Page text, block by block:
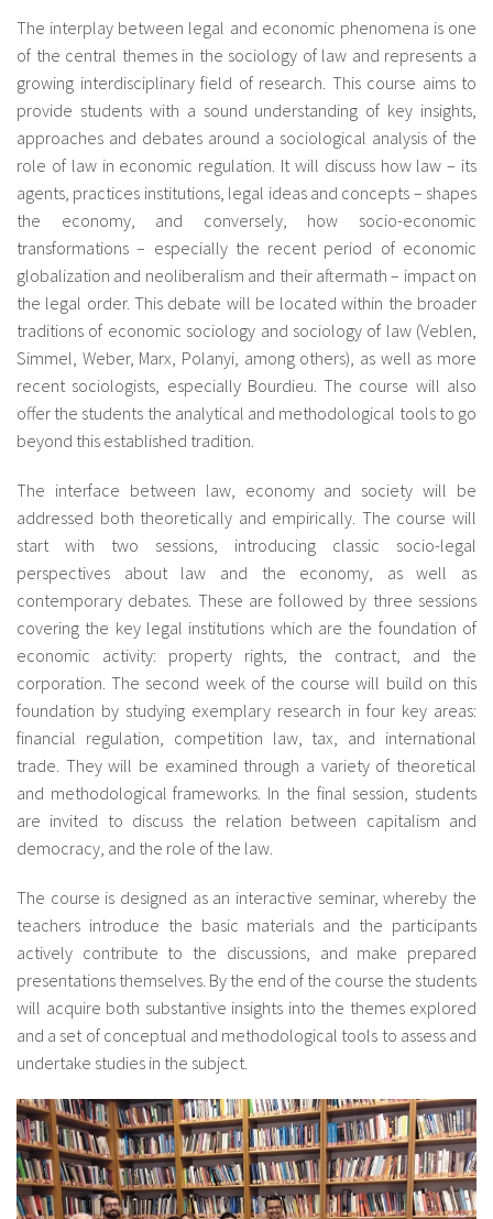
es
eu
en
fr
The interplay between legal and economic phenomena is one
of the central themes in the sociology of law and represents a
growing interdisciplinary field of research. This course aims to
provide students with a sound understanding of key insights,
approaches and debates around a sociological analysis of the
role of law in economic regulation. It will discuss how law – its
agents, practices institutions, legal ideas and concepts – shapes
the economy, and conversely, how socio-economic
transformations – especially the recent period of economic
globalization and neoliberalism and their aftermath – impact on
the legal order. This debate will be located within the broader
traditions of economic sociology and sociology of law (Veblen,
Simmel, Weber, Marx, Polanyi, among others), as well as more
recent sociologists, especially Bourdieu. The course will also
offer the students the analytical and methodological tools to go
beyond this established tradition.
The interface between law, economy and society will be
addressed both theoretically and empirically. The course will
start with two sessions, introducing classic socio-legal
perspectives about law and the economy, as well as
contemporary debates. These are followed by three sessions
covering the key legal institutions which are the foundation of
economic activity: property rights, the contract, and the
corporation. The second week of the course will build on this
foundation by studying exemplary research in four key areas:
financial regulation, competition law, tax, and international
trade. They will be examined through a variety of theoretical
and methodological frameworks. In the final session, students
are invited to discuss the relation between capitalism and
democracy, and the role of the law.
The course is designed as an interactive seminar, whereby the
teachers introduce the basic materials and the participants
actively contribute to the discussions, and make prepared
presentations themselves. By the end of the course the students
will acquire both substantive insights into the themes explored
and a set of conceptual and methodological tools to assess and
undertake studies in the subject.